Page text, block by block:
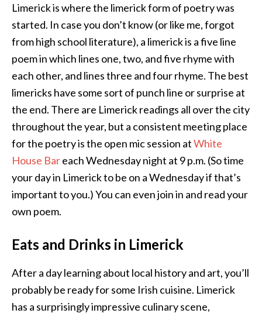
Limerick is where the limerick form of poetry was
started. In case you don’t know (or like me, forgot
from high school literature), a limerick is a five line
poem in which lines one, two, and five rhyme with
each other, and lines three and four rhyme. The best
limericks have some sort of punch line or surprise at
the end. There are Limerick readings all over the city
throughout the year, but a consistent meeting place
for the poetry is the open mic session atWhite
House Bareach Wednesday night at 9 p.m. (So time
your day in Limerick to be on a Wednesday if that’s
important to you.) You can even join in and read your
own poem.
Eats and Drinks in Limerick
After a day learning about local history and art, you’ll
probably be ready for some Irish cuisine. Limerick
has a surprisingly impressive culinary scene,